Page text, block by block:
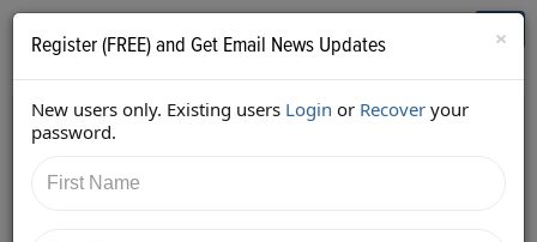
Who's Who in Cannabis
Back
×
Register (FREE) and Get Email News Updates
New users only. Existing users Login or Recover your
password.